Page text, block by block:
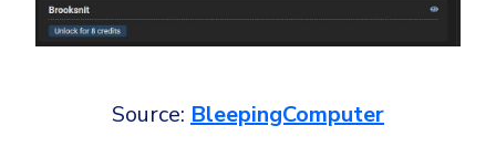
Source: BleepingComputer